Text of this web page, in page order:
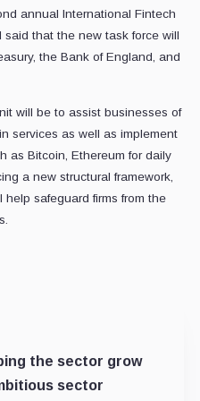
annual International Fintech
said that the new task force will
the Bank of England, and
will be to assist businesses of
services as well as implement
as Bitcoin, Ethereum for daily
a new structural framework,
safeguard firms from the
the sector grow
sector